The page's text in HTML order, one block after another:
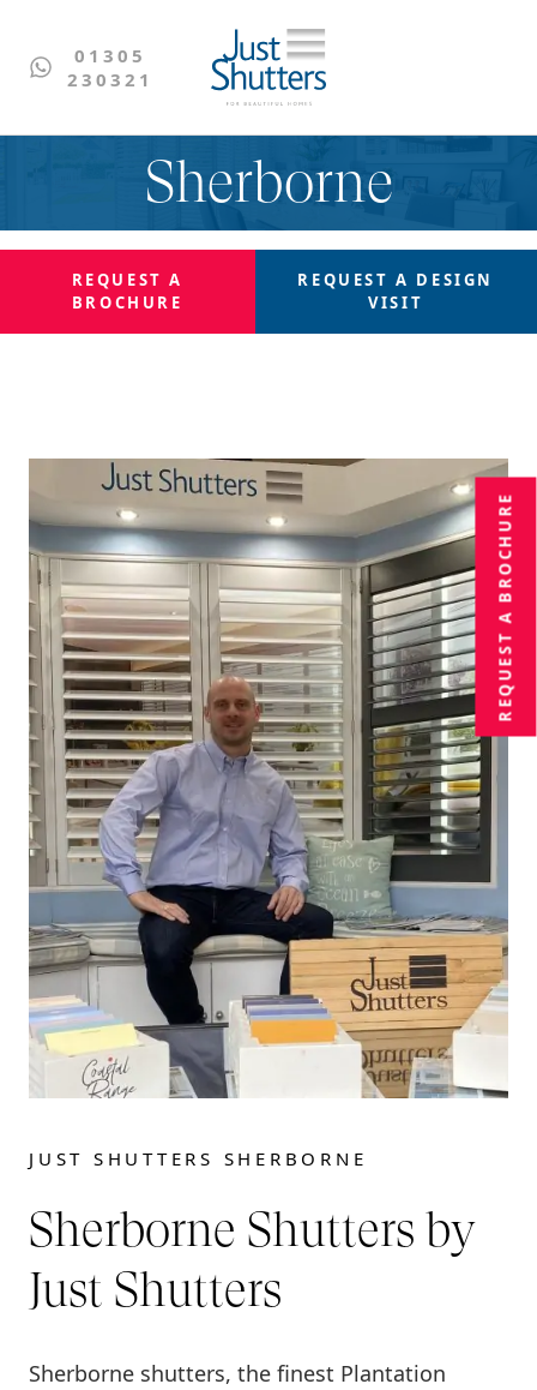
01305
230321
Sherborne
REQUEST A
BROCHURE
REQUEST A
BROCHURE
REQUEST A DESIGN
VISIT
JUST SHUTTERS SHERBORNE
Sherborne Shutters by
Just Shutters
Sherborne shutters, the finest Plantation